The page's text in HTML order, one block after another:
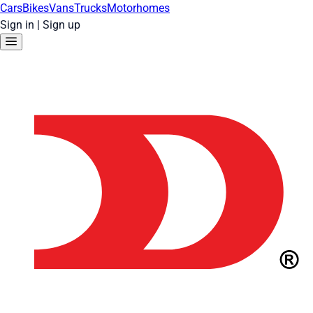
CarsBikesVansTrucksMotorhomes
Sign in | Sign up